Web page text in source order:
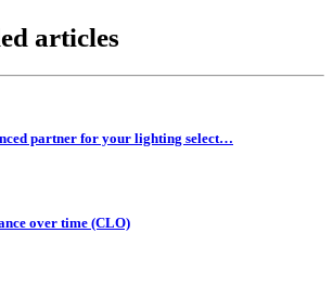
articles
partner for your lighting select…
over time (CLO)